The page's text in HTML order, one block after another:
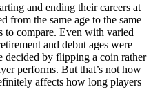
and ending their careers at
from the same age to the same
to compare. Even with varied
and debut ages were
by flipping a coin rather
performs. But that’s not how
affects how long players